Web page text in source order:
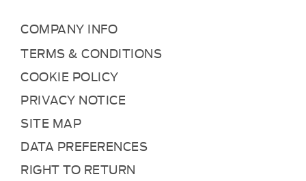
COMPANY INFO
TERMS & CONDITIONS
COOKIE POLICY
PRIVACY NOTICE
SITE MAP
DATA PREFERENCES
RIGHT TO RETURN